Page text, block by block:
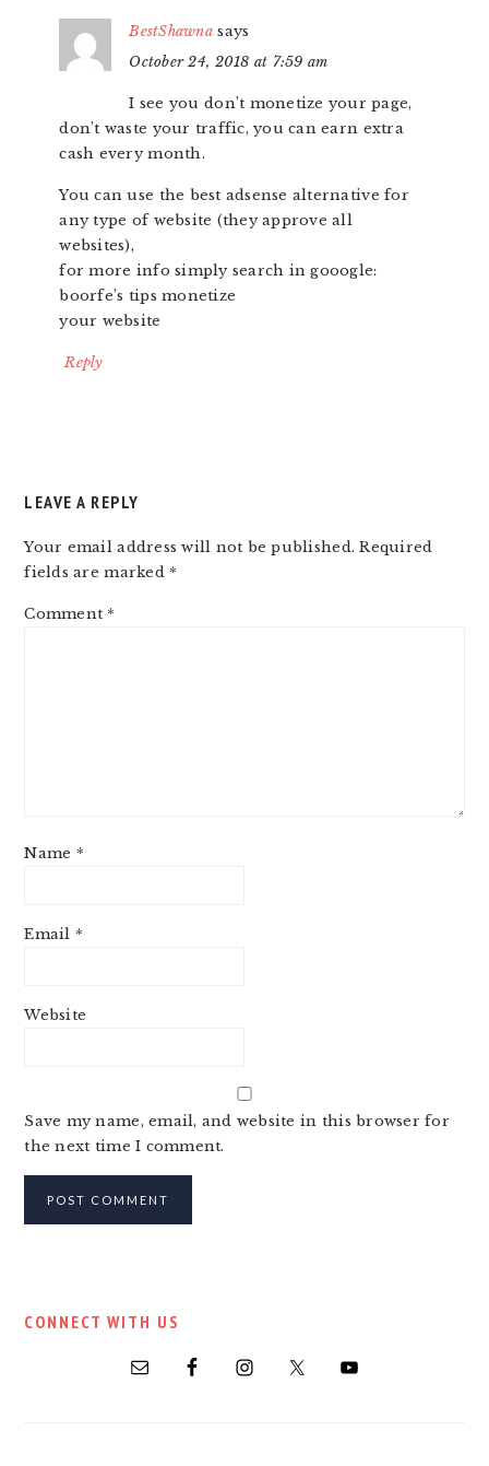
BestShawna says
October 24, 2018 at 7:59 am
I see you don’t monetize your page,
don’t waste your traffic, you can earn extra
cash every month.
You can use the best adsense alternative for
any type of website (they approve all
websites),
for more info simply search in gooogle:
boorfe’s tips monetize
your website
Reply
LEAVE A REPLY
Your email address will not be published. Required
fields are marked *
Comment *
Name *
Email *
Website
Save my name, email, and website in this browser for
the next time I comment.
PRIMARY
SIDEBAR
CONNECT WITH US